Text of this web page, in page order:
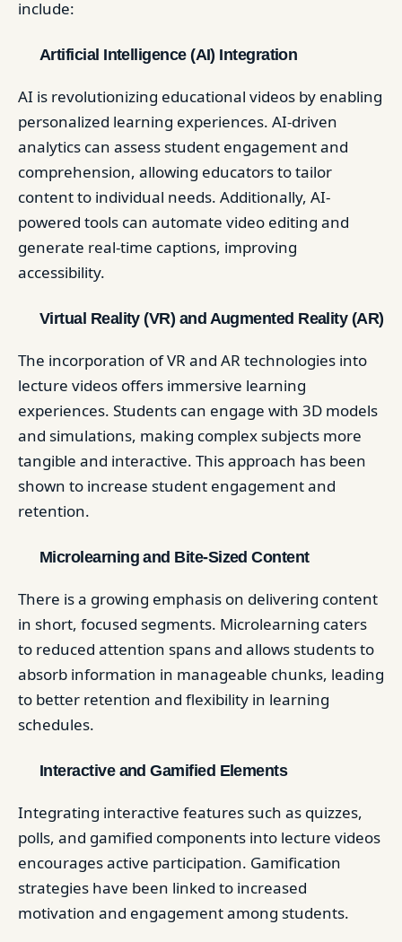
include:​
Artificial Intelligence (AI) Integration
AI is revolutionizing educational videos by enabling
personalized learning experiences. AI-driven
analytics can assess student engagement and
comprehension, allowing educators to tailor
content to individual needs. Additionally, AI-
powered tools can automate video editing and
generate real-time captions, improving
accessibility. ​
Virtual Reality (VR) and Augmented Reality (AR)
The incorporation of VR and AR technologies into
lecture videos offers immersive learning
experiences. Students can engage with 3D models
and simulations, making complex subjects more
tangible and interactive. This approach has been
shown to increase student engagement and
retention. ​
Microlearning and Bite-Sized Content
There is a growing emphasis on delivering content
in short, focused segments. Microlearning caters
to reduced attention spans and allows students to
absorb information in manageable chunks, leading
to better retention and flexibility in learning
schedules. ​
Interactive and Gamified Elements
Integrating interactive features such as quizzes,
polls, and gamified components into lecture videos
encourages active participation. Gamification
strategies have been linked to increased
motivation and engagement among students. ​